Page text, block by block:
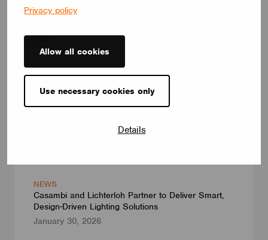
Privacy policy
Allow all cookies
Use necessary cookies only
Details
NEWS
Casambi and Lichterloh Partner to Deliver Smart,
Design-Driven Lighting Solutions
January 30, 2026